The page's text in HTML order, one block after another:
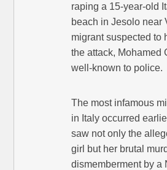
raping a 15-year-old
beach in Jesolo near
migrant suspected to
the attack, Mohamed
well-known to police.
The most infamous
in Italy occurred
saw not only the
girl but her brutal
dismemberment by a